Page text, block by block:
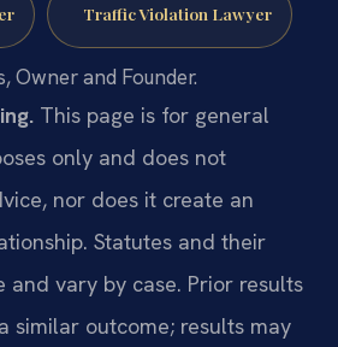
Traffic Violation Lawyer
Owner and Founder.
This page is for general
only and does not
nor does it create an
Statutes and their
and vary by case. Prior results
similar outcome; results may